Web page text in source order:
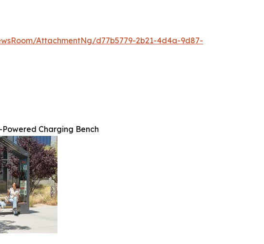
AttachmentNg/d77b5779-2b21-4d4a-9d87-
Charging Bench